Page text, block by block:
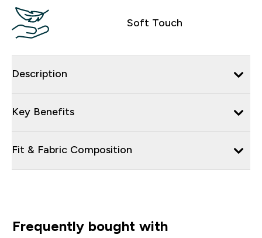
Soft Touch
Description
Key Benefits
Fit & Fabric Composition
Frequently bought with